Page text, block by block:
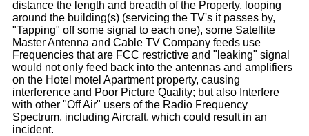
distance the length and breadth of the Property, looping
around the building(s) (servicing the TV's it passes by,
"Tapping" off some signal to each one), some Satellite
Master Antenna and Cable TV Company feeds use
Frequencies that are FCC restrictive and "leaking" signal
would not only feed back into the antennas and amplifiers
on the Hotel motel Apartment property, causing
interference and Poor Picture Quality; but also Interfere
with other "Off Air" users of the Radio Frequency
Spectrum, including Aircraft, which could result in an
incident.